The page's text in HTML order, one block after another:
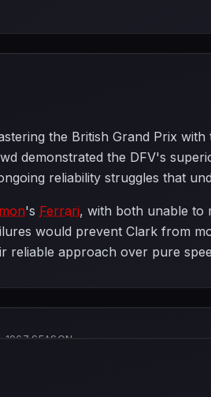
the British Grand Prix
demonstrated the DFV's
reliability struggles that
's Ferrari, with both unable to
would prevent Clark from
reliable approach over pure
1967 SEASON